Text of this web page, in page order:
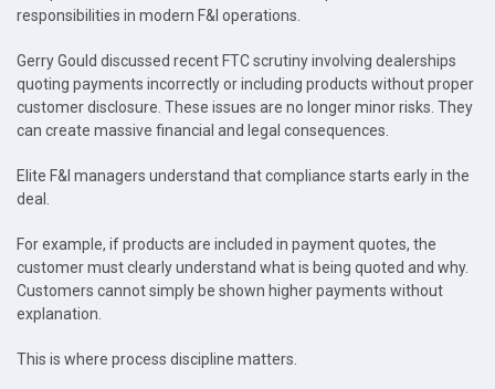
responsibilities in modern F&I operations.
Gerry Gould discussed recent FTC scrutiny involving dealerships
quoting payments incorrectly or including products without proper
customer disclosure. These issues are no longer minor risks. They
can create massive financial and legal consequences.
Elite F&I managers understand that compliance starts early in the
deal.
For example, if products are included in payment quotes, the
customer must clearly understand what is being quoted and why.
Customers cannot simply be shown higher payments without
explanation.
This is where process discipline matters.